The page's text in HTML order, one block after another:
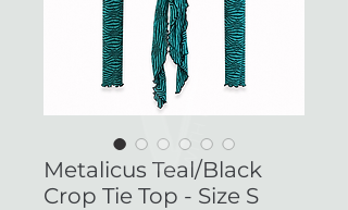
Metalicus Teal/Black
Crop Tie Top - Size S